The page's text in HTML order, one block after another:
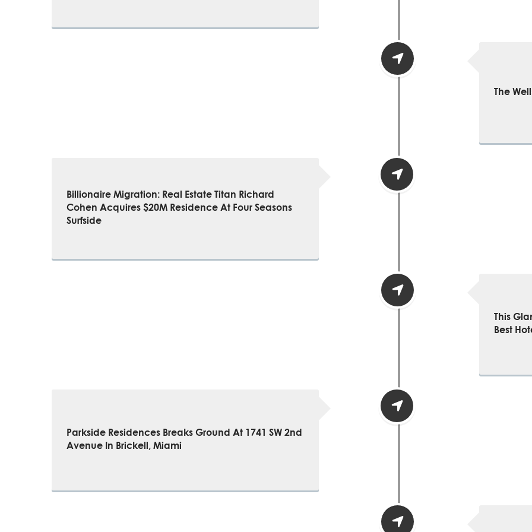
The
Billionaire Migration: Real Estate Titan Richard
Cohen Acquires $20M Residence At Four Seasons
Surfside
This
Best
Parkside Residences Breaks Ground At 1741 SW 2nd
Avenue In Brickell, Miami